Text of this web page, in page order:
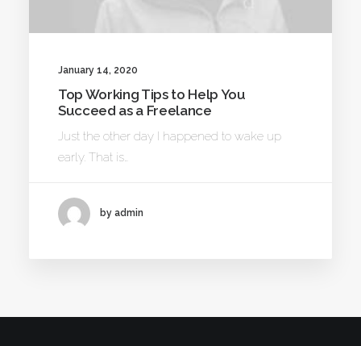
January 14, 2020
Top Working Tips to Help You
Succeed as a Freelance
Just the other day I happened to wake up
early. That is…
by admin